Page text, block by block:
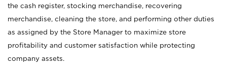
the cash register, stocking merchandise, recovering
merchandise, cleaning the store, and performing other duties
as assigned by the Store Manager to maximize store
profitability and customer satisfaction while protecting
company assets.